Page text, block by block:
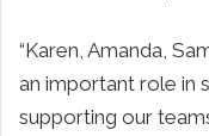
“Karen, Amanda,
an important role in
supporting our